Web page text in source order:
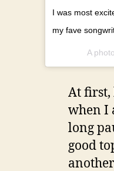
I was most
my fave
A
At first,
when I
long
good